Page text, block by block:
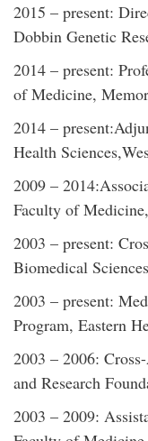
2015 – present:
Dobbin Genetic
2014 – present:
of Medicine,
2014 –
Health
2009 –
Faculty of
2003 – present:
Biomedical Sciences
2003 – present:
Program, Eastern
2003 – 2006:
and Research
2003 – 2009: